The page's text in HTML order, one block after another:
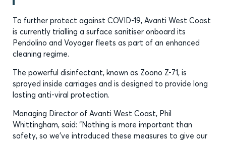
To further protect against COVID-19, Avanti West Coast
is currently trialling a surface sanitiser onboard its
Pendolino and Voyager fleets as part of an enhanced
cleaning regime.
The powerful disinfectant, known as Zoono Z-71, is
sprayed inside carriages and is designed to provide long
lasting anti-viral protection.
Managing Director of Avanti West Coast, Phil
Whittingham, said: “Nothing is more important than
safety, so we’ve introduced these measures to give our